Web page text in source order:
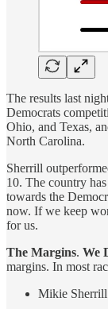
The results last
Democrats
Ohio, and Texas,
North Carolina.
Sherrill
10. The country
towards the
now. If we keep
for us.
The Margins. We
margins. In most
Mikie